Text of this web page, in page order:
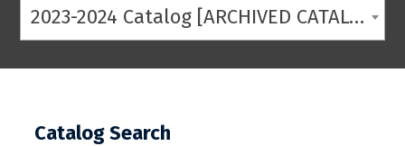
2023-2024 Catalog [ARCHIVED CATALOG]
Catalog Search